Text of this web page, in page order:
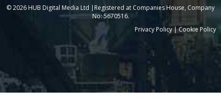
© 2026 HUB Digital Media Ltd |Registered at Companies House, Company
No: 5670516.
Privacy Policy|Cookie Policy